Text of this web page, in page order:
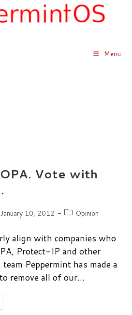
Menu
Vote with
January 10, 2012
PostOpinion
align with companies who
Protect-IP and other
Peppermint has made a
remove all of our…